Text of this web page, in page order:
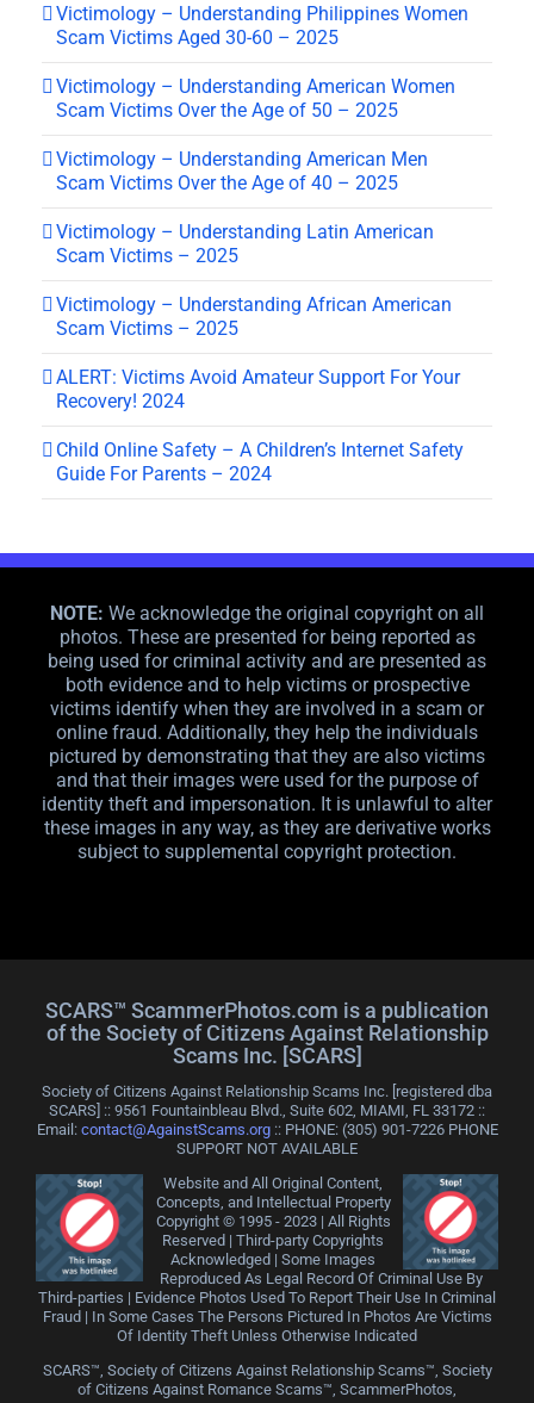
Victimology – Understanding Philippines Women
Scam Victims Aged 30-60 – 2025
Victimology – Understanding American Women
Scam Victims Over the Age of 50 – 2025
Victimology – Understanding American Men
Scam Victims Over the Age of 40 – 2025
Victimology – Understanding Latin American
Scam Victims – 2025
Victimology – Understanding African American
Scam Victims – 2025
ALERT: Victims Avoid Amateur Support For Your
Recovery! 2024
Child Online Safety – A Children’s Internet Safety
Guide For Parents – 2024
NOTE: We acknowledge the original copyright on all
photos. These are presented for being reported as
being used for criminal activity and are presented as
both evidence and to help victims or prospective
victims identify when they are involved in a scam or
online fraud. Additionally, they help the individuals
pictured by demonstrating that they are also victims
and that their images were used for the purpose of
identity theft and impersonation. It is unlawful to alter
these images in any way, as they are derivative works
subject to supplemental copyright protection.
SCARS™ ScammerPhotos.com is a publication
of the Society of Citizens Against Relationship
Scams Inc. [SCARS]
Society of Citizens Against Relationship Scams Inc. [registered dba
SCARS] :: 9561 Fountainbleau Blvd., Suite 602, MIAMI, FL 33172 ::
Email: contact@AgainstScams.org:: PHONE: ‪(305) 901-7226 PHONE
SUPPORT NOT AVAILABLE
Website and All Original Content,
Concepts, and Intellectual Property
Copyright © 1995 - 2023 | All Rights
Reserved | Third-party Copyrights
Acknowledged | Some Images
Reproduced As Legal Record Of Criminal Use By
Third-parties | Evidence Photos Used To Report Their Use In Criminal
Fraud | In Some Cases The Persons Pictured In Photos Are Victims
Of Identity Theft Unless Otherwise Indicated
SCARS™, Society of Citizens Against Relationship Scams™, Society
of Citizens Against Romance Scams™, ScammerPhotos,